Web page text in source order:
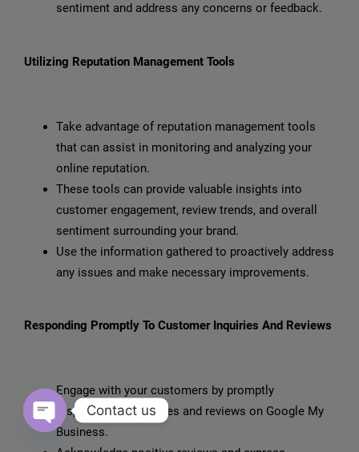
sentiment and address any concerns or feedback.
Utilizing Reputation Management Tools
Take advantage of reputation management tools
that can assist in monitoring and analyzing your
online reputation.
These tools can provide valuable insights into
customer engagement, review trends, and overall
sentiment surrounding your brand.
Use the information gathered to proactively address
any issues and make necessary improvements.
Responding Promptly To Customer Inquiries And Reviews
Engage with your customers by promptly
responding to inquiries and reviews on Google My
Business.
Contact us